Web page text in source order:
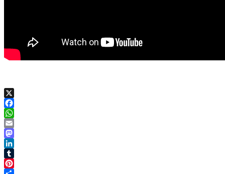
X
Facebook
WhatsApp
Email
Mastodon
LinkedIn
Tumblr